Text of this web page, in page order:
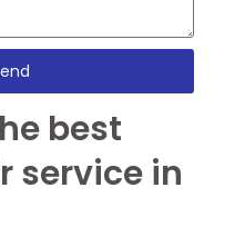
best
service in